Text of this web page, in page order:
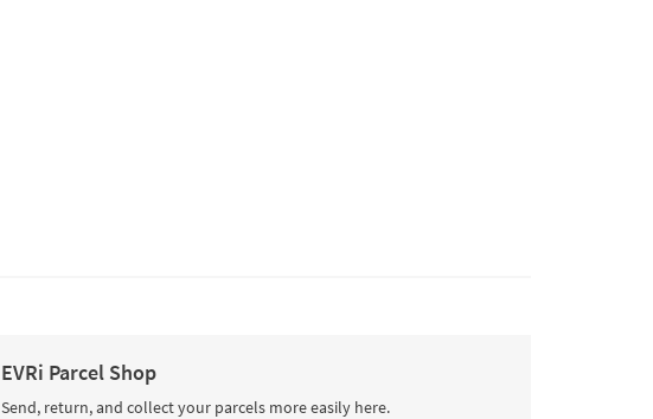
EVRi Parcel Shop
Send, return, and collect your parcels more easily here.